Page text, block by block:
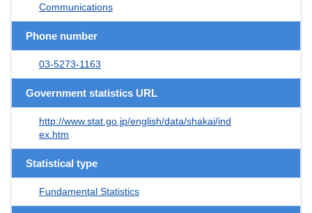
Communications
Phone number
03-5273-1163
Government statistics URL
http://www.stat.go.jp/english/data/shakai/ind
ex.htm
Statistical type
Fundamental Statistics